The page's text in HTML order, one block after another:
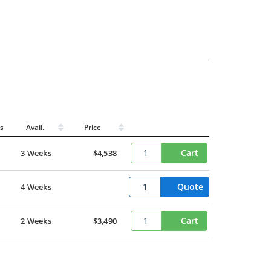
Avail. Price
3 Weeks $4,538 Cart
4 Weeks Quote
2 Weeks $3,490 Cart